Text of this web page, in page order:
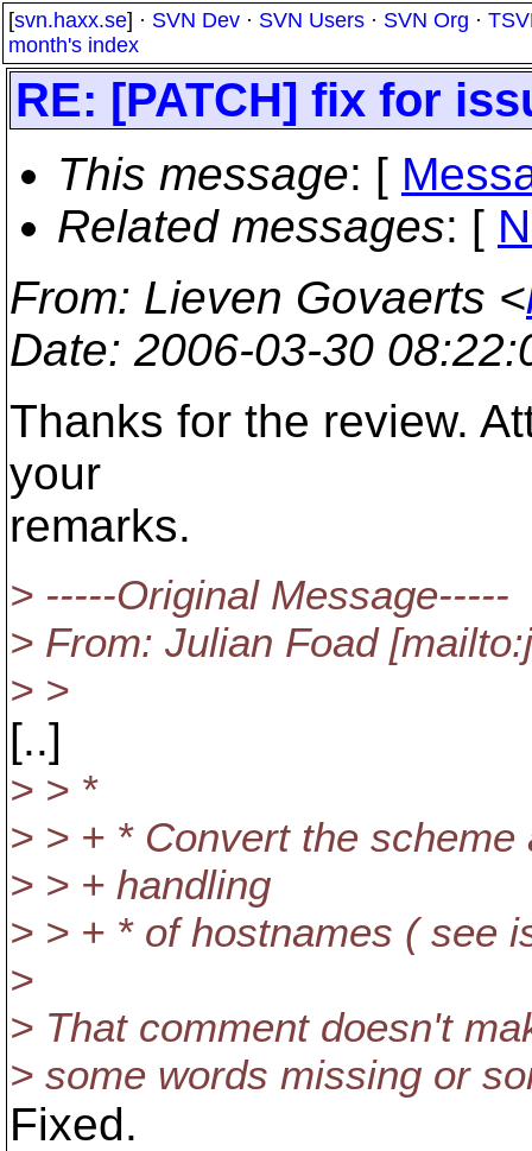
[svn.haxx.se] · SVN Dev · SVN Users · SVN Org ·
month's index
RE: [PATCH] fix for
This message: [
Related messages: [
From: Lieven Govaerts <
Date: 2006-03-30
Thanks for the review.
your
remarks.
> -----Original Message-----
> From: Julian Foad
> >
[..]
> > *
> > + * Convert the
> > + handling
> > + * of hostnames ( see
>
> That comment doesn't
> some words missing or
Fixed.